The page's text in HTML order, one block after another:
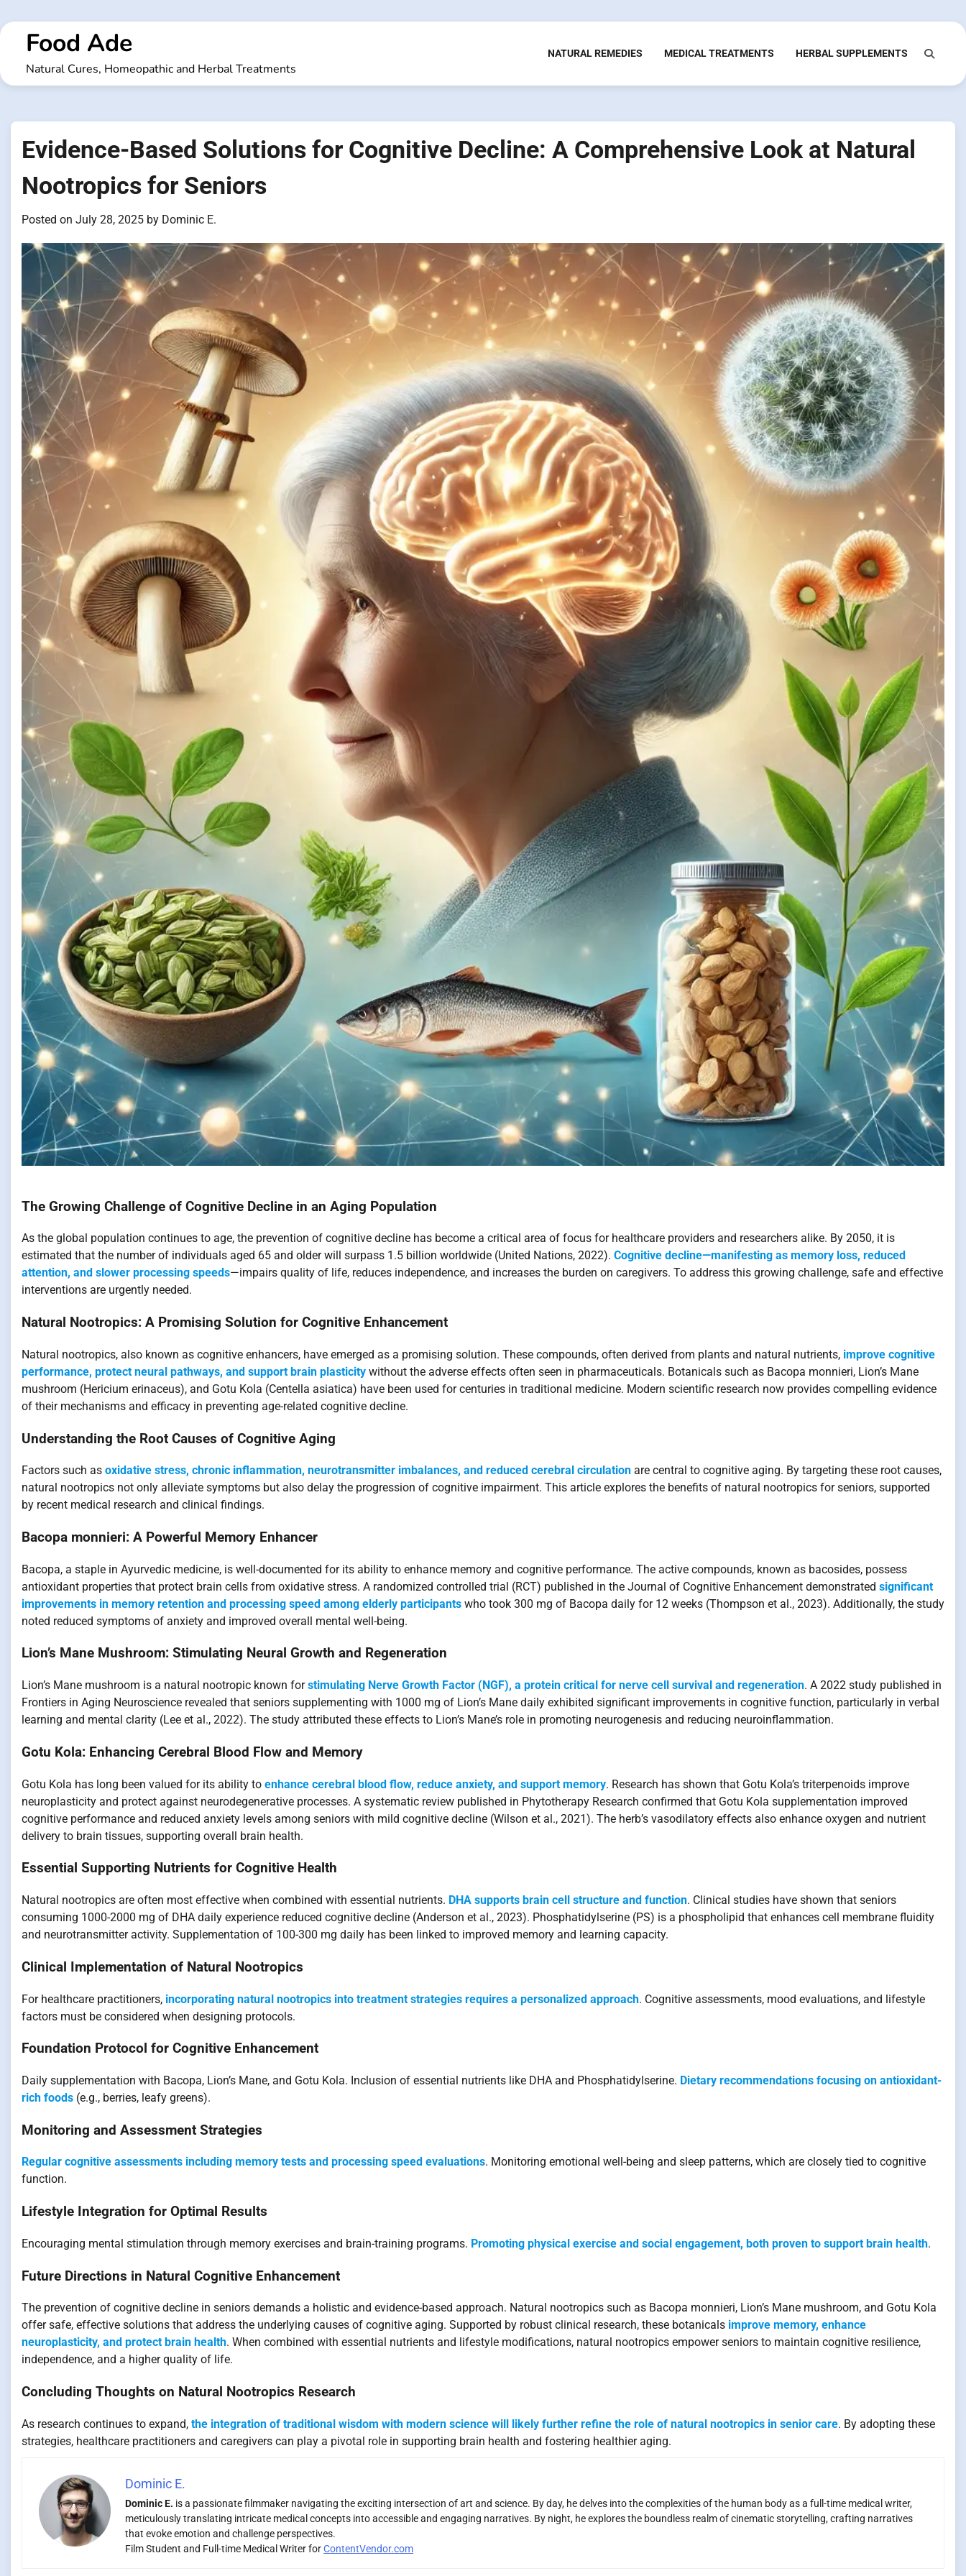
to
contentFood Ade
Natural Cures, Homeopathic and Herbal Treatments
NATURAL REMEDIES MEDICAL TREATMENTS HERBAL SUPPLEMENTS
Evidence-Based Solutions for Cognitive Decline: A Comprehensive Look at Natural
Nootropics for Seniors
Posted on July 28, 2025 by Dominic E.
The Growing Challenge of Cognitive Decline in an Aging Population
As the global population continues to age, the prevention of cognitive decline has become a critical area of focus for healthcare providers and researchers alike. By 2050, it is
estimated that the number of individuals aged 65 and older will surpass 1.5 billion worldwide (United Nations, 2022). Cognitive decline—manifesting as memory loss, reduced
attention, and slower processing speeds—impairs quality of life, reduces independence, and increases the burden on caregivers. To address this growing challenge, safe and effective
interventions are urgently needed.
Natural Nootropics: A Promising Solution for Cognitive Enhancement
Natural nootropics, also known as cognitive enhancers, have emerged as a promising solution. These compounds, often derived from plants and natural nutrients, improve cognitive
performance, protect neural pathways, and support brain plasticity without the adverse effects often seen in pharmaceuticals. Botanicals such as Bacopa monnieri, Lion’s Mane
mushroom (Hericium erinaceus), and Gotu Kola (Centella asiatica) have been used for centuries in traditional medicine. Modern scientific research now provides compelling evidence
of their mechanisms and efficacy in preventing age-related cognitive decline.
Understanding the Root Causes of Cognitive Aging
Factors such as oxidative stress, chronic inflammation, neurotransmitter imbalances, and reduced cerebral circulation are central to cognitive aging. By targeting these root causes,
natural nootropics not only alleviate symptoms but also delay the progression of cognitive impairment. This article explores the benefits of natural nootropics for seniors, supported
by recent medical research and clinical findings.
Bacopa monnieri: A Powerful Memory Enhancer
Bacopa, a staple in Ayurvedic medicine, is well-documented for its ability to enhance memory and cognitive performance. The active compounds, known as bacosides, possess
antioxidant properties that protect brain cells from oxidative stress. A randomized controlled trial (RCT) published in the Journal of Cognitive Enhancement demonstrated significant
improvements in memory retention and processing speed among elderly participants who took 300 mg of Bacopa daily for 12 weeks (Thompson et al., 2023). Additionally, the study
noted reduced symptoms of anxiety and improved overall mental well-being.
Lion’s Mane Mushroom: Stimulating Neural Growth and Regeneration
Lion’s Mane mushroom is a natural nootropic known forstimulating Nerve Growth Factor (NGF), a protein critical for nerve cell survival and regeneration. A 2022 study published in
Frontiers in Aging Neuroscience revealed that seniors supplementing with 1000 mg of Lion’s Mane daily exhibited significant improvements in cognitive function, particularly in verbal
learning and mental clarity (Lee et al., 2022). The study attributed these effects to Lion’s Mane’s role in promoting neurogenesis and reducing neuroinflammation.
Gotu Kola: Enhancing Cerebral Blood Flow and Memory
Gotu Kola has long been valued for its ability to enhance cerebral blood flow, reduce anxiety, and support memory. Research has shown that Gotu Kola’s triterpenoids improve
neuroplasticity and protect against neurodegenerative processes. A systematic review published in Phytotherapy Research confirmed that Gotu Kola supplementation improved
cognitive performance and reduced anxiety levels among seniors with mild cognitive decline (Wilson et al., 2021). The herb’s vasodilatory effects also enhance oxygen and nutrient
delivery to brain tissues, supporting overall brain health.
Essential Supporting Nutrients for Cognitive Health
Natural nootropics are often most effective when combined with essential nutrients. DHA supports brain cell structure and function. Clinical studies have shown that seniors
consuming 1000-2000 mg of DHA daily experience reduced cognitive decline (Anderson et al., 2023). Phosphatidylserine (PS) is a phospholipid that enhances cell membrane fluidity
and neurotransmitter activity. Supplementation of 100-300 mg daily has been linked to improved memory and learning capacity.
Clinical Implementation of Natural Nootropics
For healthcare practitioners, incorporating natural nootropics into treatment strategies requires a personalized approach. Cognitive assessments, mood evaluations, and lifestyle
factors must be considered when designing protocols.
Foundation Protocol for Cognitive Enhancement
Daily supplementation with Bacopa, Lion’s Mane, and Gotu Kola. Inclusion of essential nutrients like DHA and Phosphatidylserine. Dietary recommendations focusing on antioxidant-
rich foods (e.g., berries, leafy greens).
Monitoring and Assessment Strategies
Regular cognitive assessments including memory tests and processing speed evaluations. Monitoring emotional well-being and sleep patterns, which are closely tied to cognitive
function.
Lifestyle Integration for Optimal Results
Encouraging mental stimulation through memory exercises and brain-training programs. Promoting physical exercise and social engagement, both proven to support brain health.
Future Directions in Natural Cognitive Enhancement
The prevention of cognitive decline in seniors demands a holistic and evidence-based approach. Natural nootropics such as Bacopa monnieri, Lion’s Mane mushroom, and Gotu Kola
offer safe, effective solutions that address the underlying causes of cognitive aging. Supported by robust clinical research, these botanicals improve memory, enhance
neuroplasticity, and protect brain health. When combined with essential nutrients and lifestyle modifications, natural nootropics empower seniors to maintain cognitive resilience,
independence, and a higher quality of life.
Concluding Thoughts on Natural Nootropics Research
As research continues to expand, the integration of traditional wisdom with modern science will likely further refine the role of natural nootropics in senior care. By adopting these
strategies, healthcare practitioners and caregivers can play a pivotal role in supporting brain health and fostering healthier aging.
Dominic E.
Dominic E. is a passionate filmmaker navigating the exciting intersection of art and science. By day, he delves into the complexities of the human body as a full-time medical writer,
meticulously translating intricate medical concepts into accessible and engaging narratives. By night, he explores the boundless realm of cinematic storytelling, crafting narratives
that evoke emotion and challenge perspectives.
Film Student and Full-time Medical Writer forContentVendor.com